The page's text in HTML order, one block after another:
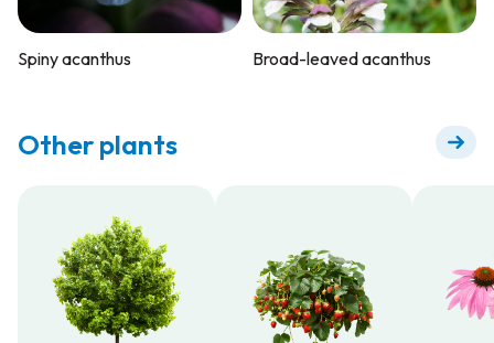
Spiny acanthus Broad-leaved acanthus
Other plants